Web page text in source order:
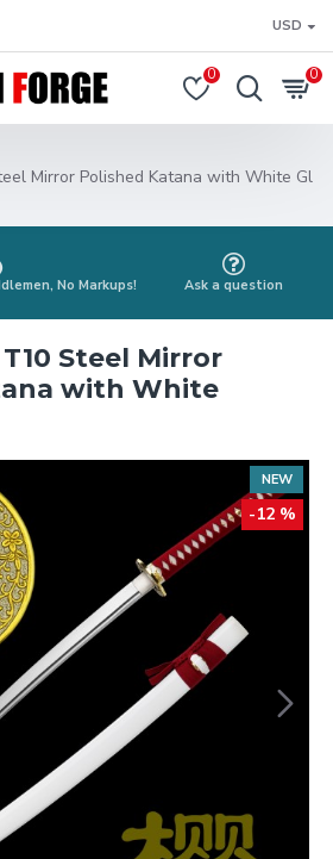
USD
0 0
Mirror Polished Katana with White Gl
No Markups! Ask a question
Steel Mirror
with White
NEW
-12 %